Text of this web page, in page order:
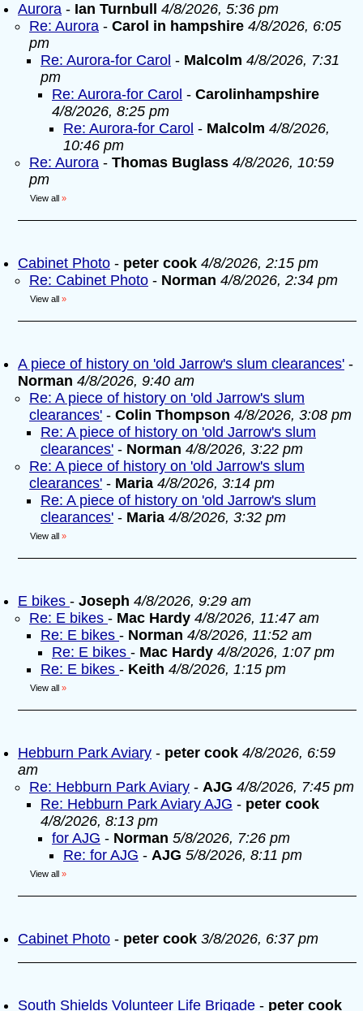
Aurora - Ian Turnbull
4/8/2026, 5:36 pm
Re: Aurora - Carol in hampshire 4/8/2026, 6:05
pm
Re: Aurora-for Carol - Malcolm 4/8/2026, 7:31
pm
Re: Aurora-for Carol - Carolinhampshire
4/8/2026, 8:25 pm
Re: Aurora-for Carol - Malcolm 4/8/2026,
10:46 pm
Re: Aurora - Thomas Buglass 4/8/2026, 10:59
pm
View all »
Cabinet Photo - peter cook 4/8/2026, 2:15 pm
Re: Cabinet Photo - Norman 4/8/2026, 2:34 pm
View all »
A piece of history on 'old Jarrow's slum clearances' -
Norman 4/8/2026, 9:40 am
Re: A piece of history on 'old Jarrow's slum
clearances' - Colin Thompson 4/8/2026, 3:08 pm
Re: A piece of history on 'old Jarrow's slum
clearances' - Norman 4/8/2026, 3:22 pm
Re: A piece of history on 'old Jarrow's slum
clearances' - Maria 4/8/2026, 3:14 pm
Re: A piece of history on 'old Jarrow's slum
clearances' - Maria 4/8/2026, 3:32 pm
View all »
E bikes - Joseph 4/8/2026, 9:29 am
Re: E bikes - Mac Hardy 4/8/2026, 11:47 am
Re: E bikes - Norman 4/8/2026, 11:52 am
Re: E bikes - Mac Hardy 4/8/2026, 1:07 pm
Re: E bikes - Keith 4/8/2026, 1:15 pm
View all »
Hebburn Park Aviary - peter cook 4/8/2026, 6:59
am
Re: Hebburn Park Aviary - AJG 4/8/2026, 7:45 pm
Re: Hebburn Park Aviary AJG - peter cook
4/8/2026, 8:13 pm
for AJG - Norman 5/8/2026, 7:26 pm
Re: for AJG - AJG 5/8/2026, 8:11 pm
View all »
Cabinet Photo - peter cook 3/8/2026, 6:37 pm
South Shields Volunteer Life Brigade - peter cook